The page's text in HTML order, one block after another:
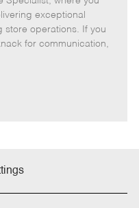
e
g
o
I
d
y
p
exceptional
store operations. If you
for communication,